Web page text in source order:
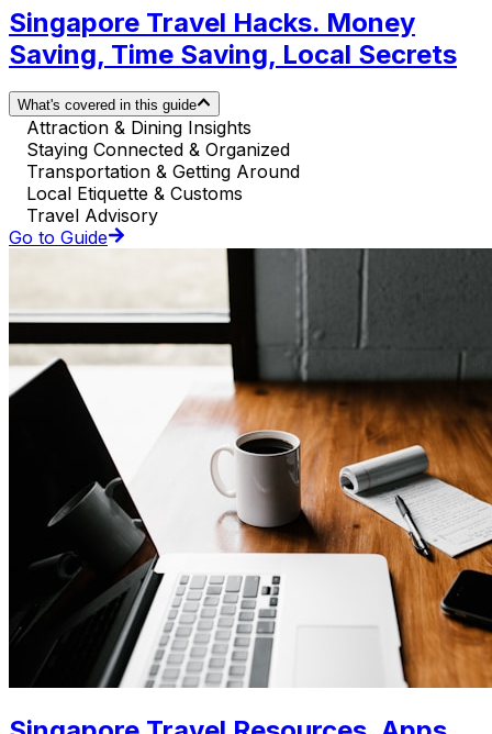
Singapore Travel Hacks. Money
Saving, Time Saving, Local Secrets
What's covered in this guide
Attraction & Dining Insights
Staying Connected & Organized
Transportation & Getting Around
Local Etiquette & Customs
Travel Advisory
Go to Guide